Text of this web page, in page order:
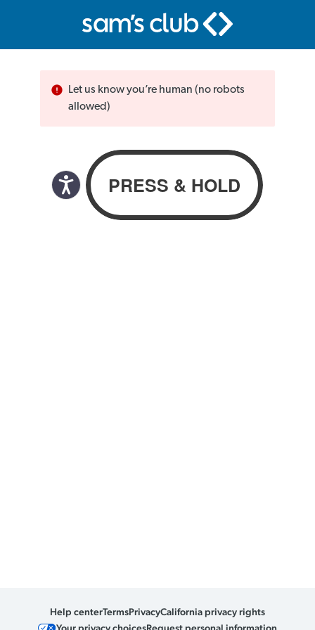
Let us know you’re human (no robots
allowed)
Help centerTermsPrivacyCalifornia privacy rights
Your privacy choicesRequest personal information